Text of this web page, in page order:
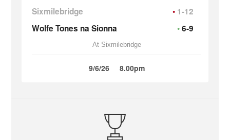
Sixmilebridge
1-12
Wolfe Tones na Sionna
6-9
At Sixmilebridge
9/6/26 8.00pm